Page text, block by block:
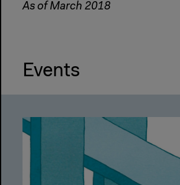
As of March 2018
Events